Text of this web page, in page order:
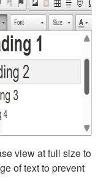
view at full size to
of text to prevent